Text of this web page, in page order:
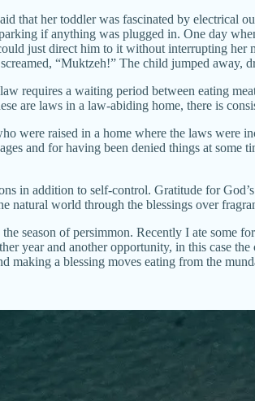
that her toddler was fascinated by electrical
if anything was plugged in. One day
just direct him to it without interrupting
“Muktzeh!” The child jumped away,
requires a waiting period between eating
are laws in a law-abiding home, there is
were raised in a home where the laws were
and for having been denied things at
in addition to self-control. Gratitude for
world through the blessings over
the season of persimmon. Recently I ate some
year and another opportunity, in this case the
making a blessing moves eating from the